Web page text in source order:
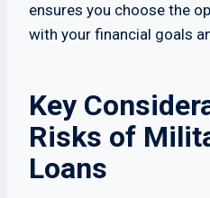
ensures you choose the
with your financial goals
Key
Risks of
Loans